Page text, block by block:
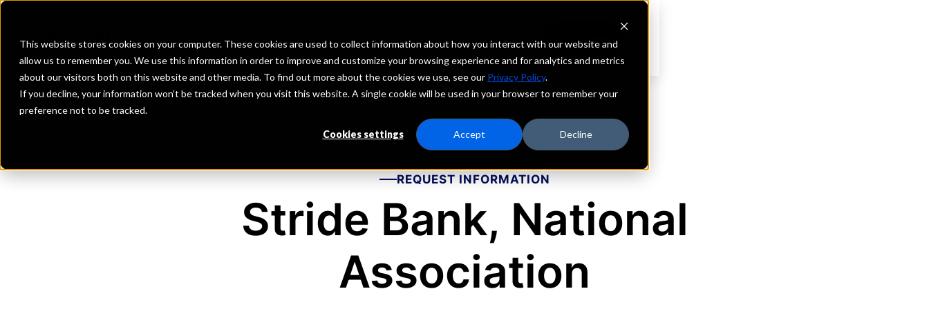
This website stores cookies on your computer. These cookies are used to collect information about how you interact with our website and
allow us to remember you. We use this information in order to improve and customize your browsing experience and for analytics and metrics
about our visitors both on this website and other media. To find out more about the cookies we use, see our Privacy Policy.
If you decline, your information won’t be tracked when you visit this website. A single cookie will be used in your browser to remember your
preference not to be tracked.
Cookies settings Accept Decline
Investment Firms Fintechs Depositors
REQUEST INFORMATION
Stride Bank, National
Association